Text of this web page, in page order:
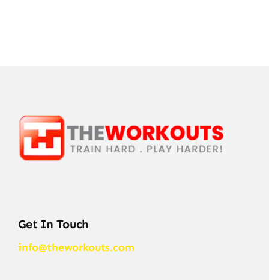
Get In Touch
info@theworkouts.com